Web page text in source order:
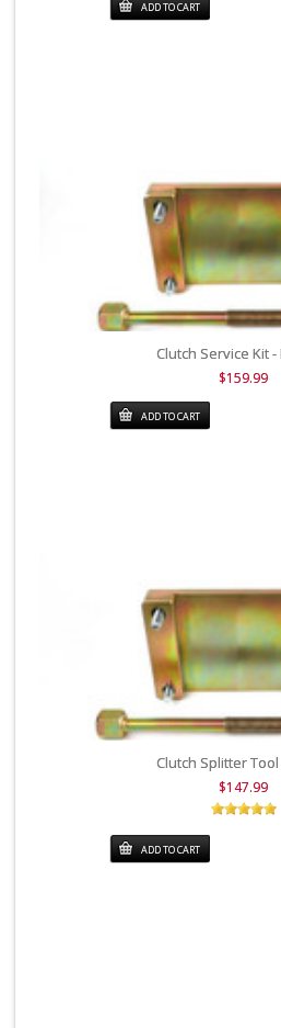
ADD TO CART
Clutch Service Kit -
$159.99
ADD TO CART
Clutch Splitter Tool
$147.99
ADD TO CART